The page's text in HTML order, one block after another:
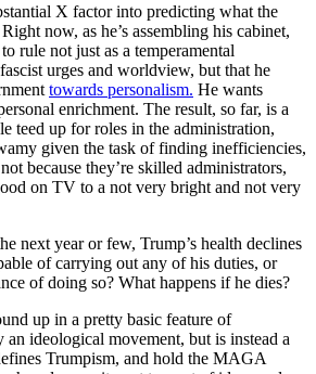
X factor into predicting what the
now, as he’s assembling his cabinet,
rule not just as a temperamental
urges and worldview, but that he
towards personalism. He wants
enrichment. The result, so far, is a
teed up for roles in the administration,
given the task of finding inefficiencies,
because they’re skilled administrators,
on TV to a not very bright and not very
next year or few, Trump’s health declines
of carrying out any of his duties, or
of doing so? What happens if he dies?
up in a pretty basic feature of
an ideological movement, but is instead a
Trumpism, and hold the MAGA